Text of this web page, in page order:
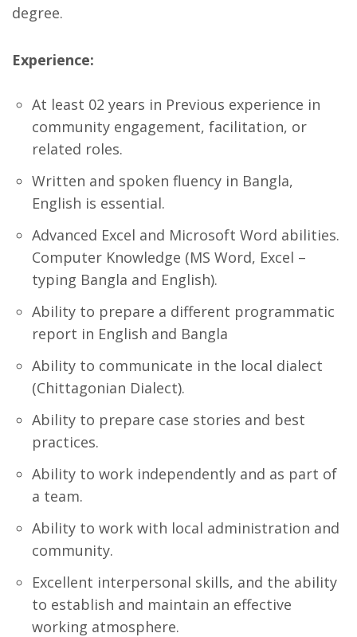
degree.
Experience:
At least 02 years in Previous experience in
community engagement, facilitation, or
related roles.
Written and spoken fluency in Bangla,
English is essential.
Advanced Excel and Microsoft Word abilities.
Computer Knowledge (MS Word, Excel –
typing Bangla and English).
Ability to prepare a different programmatic
report in English and Bangla
Ability to communicate in the local dialect
(Chittagonian Dialect).
Ability to prepare case stories and best
practices.
Ability to work independently and as part of
a team.
Ability to work with local administration and
community.
Excellent interpersonal skills, and the ability
to establish and maintain an effective
working atmosphere.